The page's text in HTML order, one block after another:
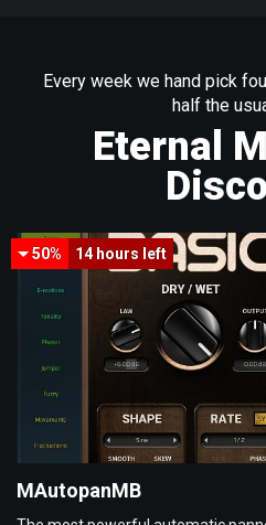
Every week we hand pick
half the
Eternal
50% 14 hours left
MAutopanMB